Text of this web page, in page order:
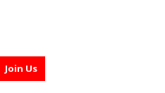
Join Us